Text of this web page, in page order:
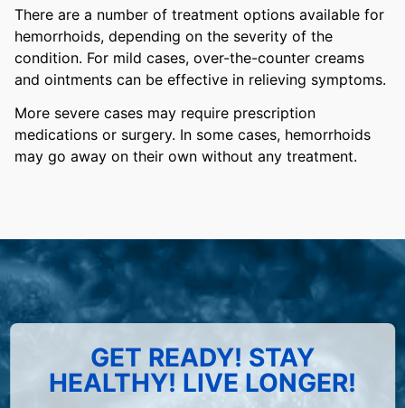
There are a number of treatment options available for
hemorrhoids, depending on the severity of the
condition. For mild cases, over-the-counter creams
and ointments can be effective in relieving symptoms.
More severe cases may require prescription
medications or surgery. In some cases, hemorrhoids
may go away on their own without any treatment.
GET READY! STAY
HEALTHY! LIVE LONGER!